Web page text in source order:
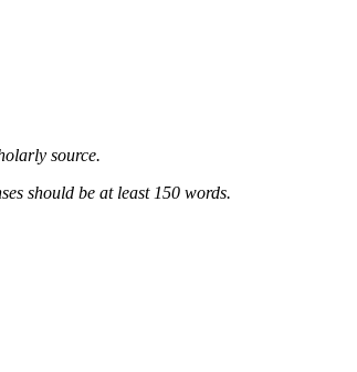
source.
should be at least 150 words.